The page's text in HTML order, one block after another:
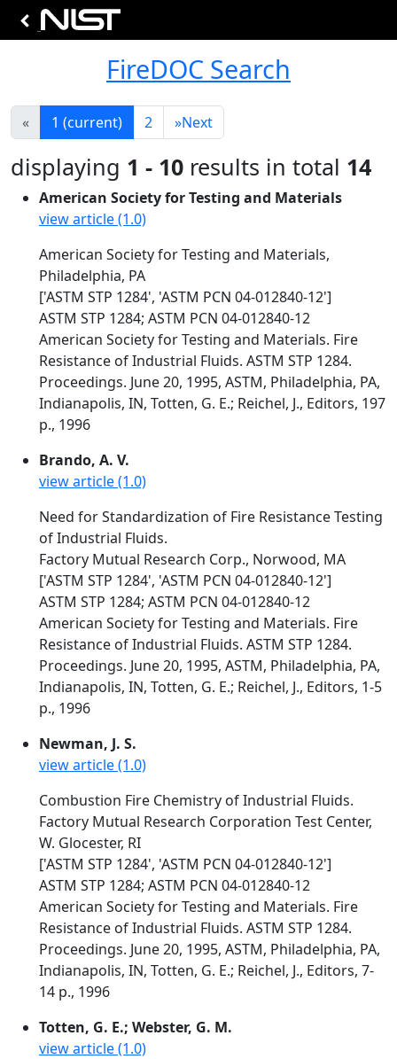
FireDOC Search
« 1 (current) 2 »Next
displaying 1 - 10 results in total 14
American Society for Testing and Materials
view article (1.0)
American Society for Testing and Materials,
Philadelphia, PA
['ASTM STP 1284', 'ASTM PCN 04-012840-12']
ASTM STP 1284; ASTM PCN 04-012840-12
American Society for Testing and Materials. Fire
Resistance of Industrial Fluids. ASTM STP 1284.
Proceedings. June 20, 1995, ASTM, Philadelphia, PA,
Indianapolis, IN, Totten, G. E.; Reichel, J., Editors, 197
p., 1996
Brando, A. V.
view article (1.0)
Need for Standardization of Fire Resistance Testing
of Industrial Fluids.
Factory Mutual Research Corp., Norwood, MA
['ASTM STP 1284', 'ASTM PCN 04-012840-12']
ASTM STP 1284; ASTM PCN 04-012840-12
American Society for Testing and Materials. Fire
Resistance of Industrial Fluids. ASTM STP 1284.
Proceedings. June 20, 1995, ASTM, Philadelphia, PA,
Indianapolis, IN, Totten, G. E.; Reichel, J., Editors, 1-5
p., 1996
Newman, J. S.
view article (1.0)
Combustion Fire Chemistry of Industrial Fluids.
Factory Mutual Research Corporation Test Center,
W. Glocester, RI
['ASTM STP 1284', 'ASTM PCN 04-012840-12']
ASTM STP 1284; ASTM PCN 04-012840-12
American Society for Testing and Materials. Fire
Resistance of Industrial Fluids. ASTM STP 1284.
Proceedings. June 20, 1995, ASTM, Philadelphia, PA,
Indianapolis, IN, Totten, G. E.; Reichel, J., Editors, 7-
14 p., 1996
Totten, G. E.; Webster, G. M.
view article (1.0)